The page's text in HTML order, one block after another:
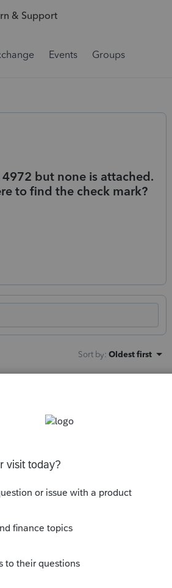
& Support
Events Groups
4972 but none is attached.
to find the check mark?
Sort by: Oldest first
got checked by